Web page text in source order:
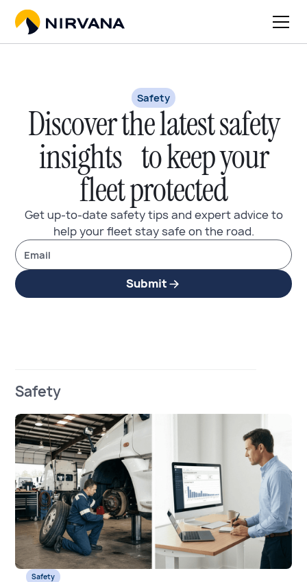
Safety
Discover the latest safety
insights to keep your
fleet protected
Get up-to-date safety tips and expert advice to
help your fleet stay safe on the road.
Submit
Safety
Safety